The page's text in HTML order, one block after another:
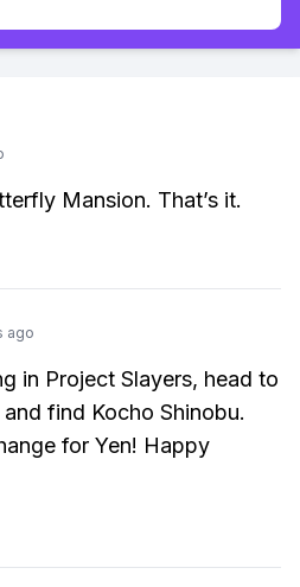
Mansion. That’s it.
ago
in Project Slayers, head to
find Kocho Shinobu.
for Yen! Happy